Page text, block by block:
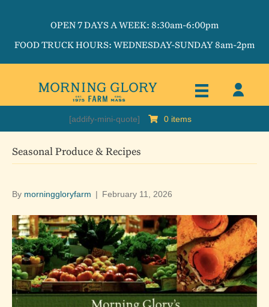
OPEN 7 DAYS A WEEK: 8:30am-6:00pm
FOOD TRUCK HOURS: WEDNESDAY-SUNDAY 8am-2pm
[addify-mini-quote] 0 items
Seasonal Produce & Recipes
By morninggloryfarm | February 11, 2026